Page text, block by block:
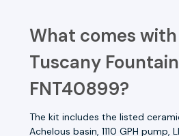
What comes
Tuscany
FNT40899?
The kit includes the listed
Achelous basin, 1110 GPH pump,